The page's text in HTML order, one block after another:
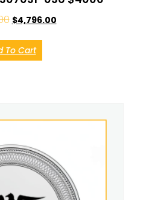
$4,796.00
To Cart